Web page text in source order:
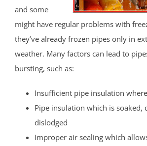
and some
might have regular problems with
they’ve already frozen pipes only in
weather. Many factors can lead to
bursting, such as:
Insufficient pipe insulation
Pipe insulation which is soaked,
dislodged
Improper air sealing which